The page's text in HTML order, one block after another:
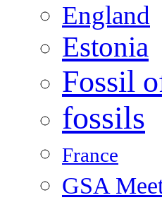
England
Estonia
Fossil
fossils
France
GSA